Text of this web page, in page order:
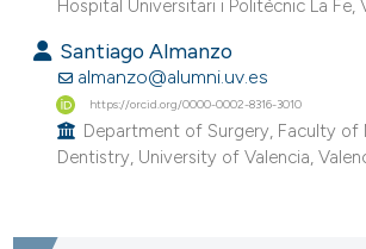
describing whether
mentions, or contrasts
cited claim, and a label
in which section the
Hospital Universitari i Politècnic La Fe,
Santiago Almanzo
almanzo@alumni.uv.es
https://orcid.org/0000-0002-8316-3010
Department of Surgery, Faculty of
Dentistry, University of Valencia,